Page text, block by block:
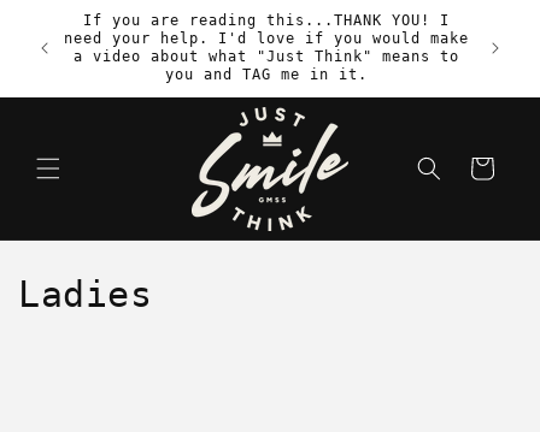
Skip to
content
If you are reading this...THANK YOU! I
need your help. I'd love if you would make
a video about what "Just Think" means to
you and TAG me in it.
Cart
C
Ladies